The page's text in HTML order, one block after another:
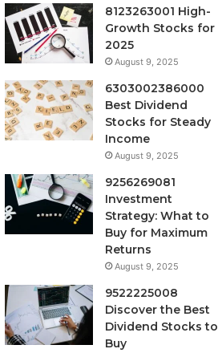
8123263001 High-
Growth Stocks for
2025
August 9, 2025
6303002386000
Best Dividend
Stocks for Steady
Income
August 9, 2025
9256269081
Investment
Strategy: What to
Buy for Maximum
Returns
August 9, 2025
9522225008
Discover the Best
Dividend Stocks to
Buy